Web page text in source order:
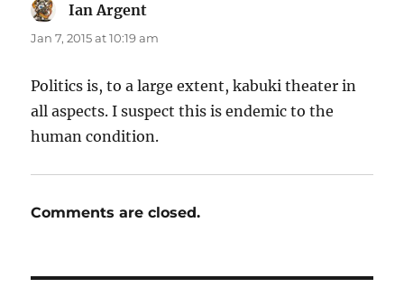
Ian Argent
Jan 7, 2015 at 10:19 am
Politics is, to a large extent, kabuki theater in
all aspects. I suspect this is endemic to the
human condition.
Comments are closed.